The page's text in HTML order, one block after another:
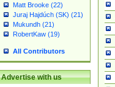
Matt Brooke (22)
Juraj Hajdúch (SK) (21)
Mukundh (21)
RobertKaw (19)
All Contributors
Advertise with us